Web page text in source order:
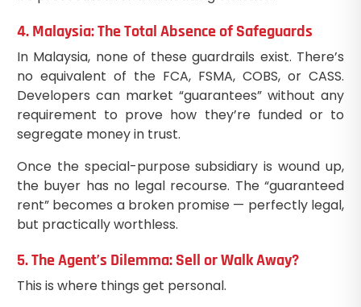
4. Malaysia: The Total Absence of Safeguards
In Malaysia, none of these guardrails exist. There’s
no equivalent of the FCA, FSMA, COBS, or CASS.
Developers can market “guarantees” without any
requirement to prove how they’re funded or to
segregate money in trust.
Once the special-purpose subsidiary is wound up,
the buyer has no legal recourse. The “guaranteed
rent” becomes a broken promise — perfectly legal,
but practically worthless.
5. The Agent’s Dilemma: Sell or Walk Away?
This is where things get personal.